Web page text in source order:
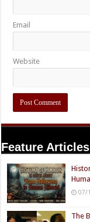
Email
Website
Feature Articles
07/
The